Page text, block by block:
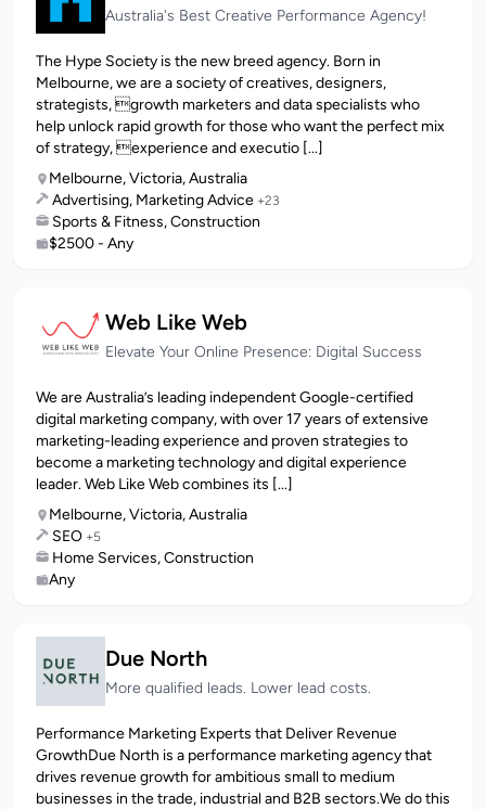
Australia's Best Creative Performance Agency!
The Hype Society is the new breed agency. Born in
Melbourne, we are a society of creatives, designers,
strategists, growth marketers and data specialists who
help unlock rapid growth for those who want the perfect mix
of strategy, experience and executio [...]
Melbourne, Victoria, Australia
Advertising, Marketing Advice +23
Sports & Fitness, Construction
$2500 - Any
Web Like Web
Elevate Your Online Presence: Digital Success
We are Australia’s leading independent Google-certified
digital marketing company, with over 17 years of extensive
marketing-leading experience and proven strategies to
become a marketing technology and digital experience
leader. Web Like Web combines its [...]
Melbourne, Victoria, Australia
SEO +5
Home Services, Construction
Any
Due North
More qualified leads. Lower lead costs.
Performance Marketing Experts that Deliver Revenue
GrowthDue North is a performance marketing agency that
drives revenue growth for ambitious small to medium
businesses in the trade, industrial and B2B sectors.We do this